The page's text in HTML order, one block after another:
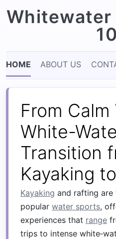
HOME ABOUT US
From
White-
Transition
Kayaking
Kayaking and rafting
popular water sports,
experiences that range
trips to intense